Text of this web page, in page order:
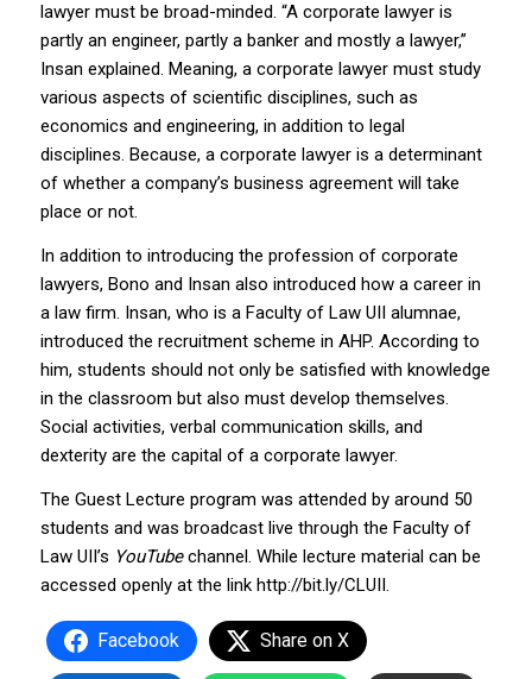
lawyer must be broad-minded. “A corporate lawyer is
partly an engineer, partly a banker and mostly a lawyer,”
Insan explained. Meaning, a corporate lawyer must study
various aspects of scientific disciplines, such as
economics and engineering, in addition to legal
disciplines. Because, a corporate lawyer is a determinant
of whether a company’s business agreement will take
place or not.
In addition to introducing the profession of corporate
lawyers, Bono and Insan also introduced how a career in
a law firm. Insan, who is a Faculty of Law UII alumnae,
introduced the recruitment scheme in AHP. According to
him, students should not only be satisfied with knowledge
in the classroom but also must develop themselves.
Social activities, verbal communication skills, and
dexterity are the capital of a corporate lawyer.
The Guest Lecture program was attended by around 50
students and was broadcast live through the Faculty of
Law UII’s YouTubechannel. While lecture material can be
accessed openly at the link http://bit.ly/CLUII.
Facebook Share on X